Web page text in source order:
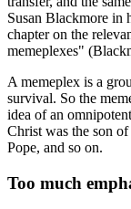
Susan Blackmore in
chapter on the
memeplexes"
A memeplex is a
survival. So the
idea of an
Christ was the son
Pope, and so on.
Too much